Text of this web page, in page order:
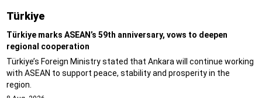
Türki̇ye
Türkiye marks ASEAN’s 59th anniversary, vows to deepen
regional cooperation
Türkiye’s Foreign Ministry stated that Ankara will continue working
with ASEAN to support peace, stability and prosperity in the
region.